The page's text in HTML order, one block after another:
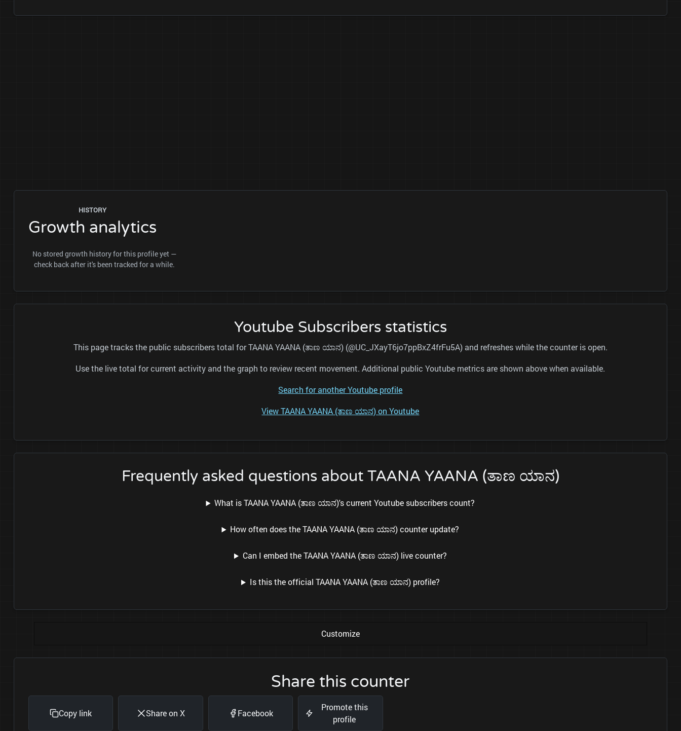
HISTORY
Growth analytics
No stored growth history for this profile yet —
check back after it's been tracked for a while.
Youtube Subscribers statistics
This page tracks the public subscribers total for TAANA YAANA (ತಾಣ ಯಾನ) (@UC_JXayT6jo7ppBxZ4frFu5A) and refreshes while the counter is open.
Use the live total for current activity and the graph to review recent movement. Additional public Youtube metrics are shown above when available.
Search for another Youtube profile
View TAANA YAANA (ತಾಣ ಯಾನ) on Youtube
Frequently asked questions about TAANA YAANA (ತಾಣ ಯಾನ)
What is TAANA YAANA (ತಾಣ ಯಾನ)'s current Youtube subscribers count?
How often does the TAANA YAANA (ತಾಣ ಯಾನ) counter update?
Can I embed the TAANA YAANA (ತಾಣ ಯಾನ) live counter?
Is this the official TAANA YAANA (ತಾಣ ಯಾನ) profile?
Customize
Share this counter
Copy link Share on X Facebook
Promote this
profile